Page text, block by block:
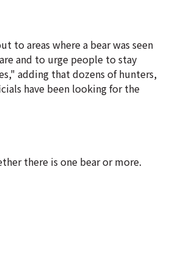
to areas where a bear was seen
and to urge people to stay
adding that dozens of hunters,
have been looking for the
there is one bear or more.